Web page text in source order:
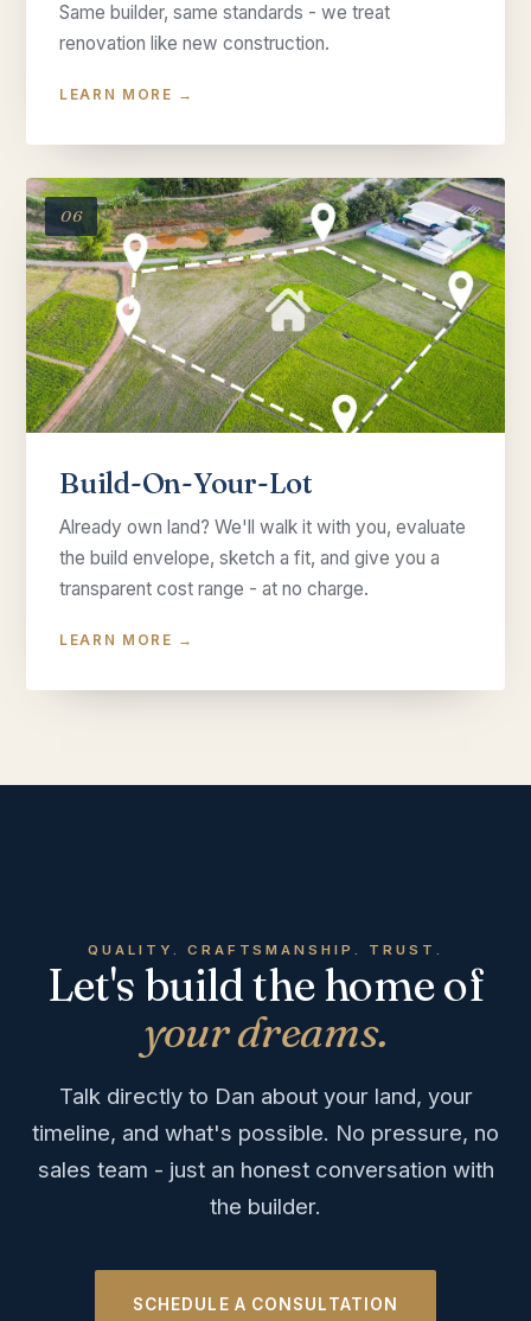
Same builder, same standards - we treat
renovation like new construction.
LEARN MORE →
06
Build-On-Your-Lot
Already own land? We'll walk it with you, evaluate
the build envelope, sketch a fit, and give you a
transparent cost range - at no charge.
LEARN MORE →
QUALITY. CRAFTSMANSHIP. TRUST.
Let's build the home of
your dreams.
Talk directly to Dan about your land, your
timeline, and what's possible. No pressure, no
sales team - just an honest conversation with
the builder.
SCHEDULE A CONSULTATION